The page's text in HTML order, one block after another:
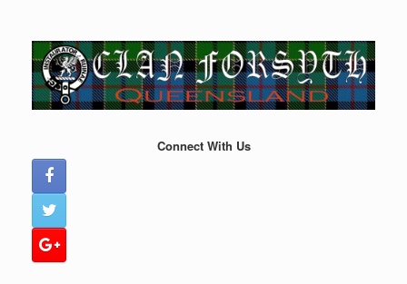
content
Connect With Us